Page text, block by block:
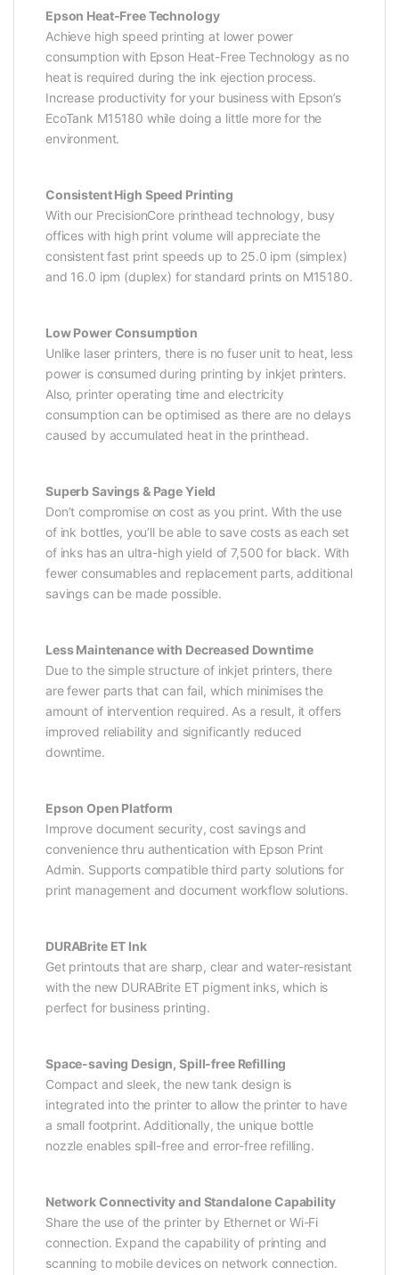
Epson Heat-Free Technology
Achieve high speed printing at lower power
consumption with Epson Heat-Free Technology as no
heat is required during the ink ejection process.
Increase productivity for your business with Epson’s
EcoTank M15180 while doing a little more for the
environment.
Consistent High Speed Printing
With our PrecisionCore printhead technology, busy
offices with high print volume will appreciate the
consistent fast print speeds up to 25.0 ipm (simplex)
and 16.0 ipm (duplex) for standard prints on M15180.
Low Power Consumption
Unlike laser printers, there is no fuser unit to heat, less
power is consumed during printing by inkjet printers.
Also, printer operating time and electricity
consumption can be optimised as there are no delays
caused by accumulated heat in the printhead.
Superb Savings & Page Yield
Don’t compromise on cost as you print. With the use
of ink bottles, you’ll be able to save costs as each set
of inks has an ultra-high yield of 7,500 for black. With
fewer consumables and replacement parts, additional
savings can be made possible.
Less Maintenance with Decreased Downtime
Due to the simple structure of inkjet printers, there
are fewer parts that can fail, which minimises the
amount of intervention required. As a result, it offers
improved reliability and significantly reduced
downtime.
Epson Open Platform
Improve document security, cost savings and
convenience thru authentication with Epson Print
Admin. Supports compatible third party solutions for
print management and document workflow solutions.
DURABrite ET Ink
Get printouts that are sharp, clear and water-resistant
with the new DURABrite ET pigment inks, which is
perfect for business printing.
Space-saving Design, Spill-free Refilling
Compact and sleek, the new tank design is
integrated into the printer to allow the printer to have
a small footprint. Additionally, the unique bottle
nozzle enables spill-free and error-free refilling.
Network Connectivity and Standalone Capability
Share the use of the printer by Ethernet or Wi-Fi
connection. Expand the capability of printing and
scanning to mobile devices on network connection.